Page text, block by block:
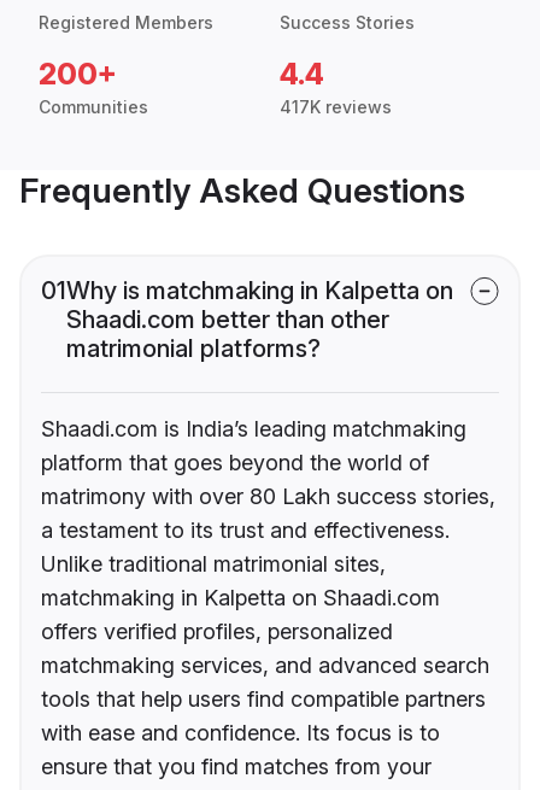
Registered Members Success Stories
200+
Communities
4.4
417K reviews
Frequently Asked Questions
01Why is matchmaking in Kalpetta on
Shaadi.com better than other
matrimonial platforms?
Shaadi.com is India’s leading matchmaking
platform that goes beyond the world of
matrimony with over 80 Lakh success stories,
a testament to its trust and effectiveness.
Unlike traditional matrimonial sites,
matchmaking in Kalpetta on Shaadi.com
offers verified profiles, personalized
matchmaking services, and advanced search
tools that help users find compatible partners
with ease and confidence. Its focus is to
ensure that you find matches from your